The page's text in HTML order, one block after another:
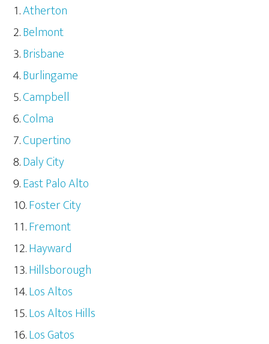
Atherton
Belmont
Brisbane
Burlingame
Campbell
Colma
Cupertino
Daly City
East Palo Alto
Foster City
Fremont
Hayward
Hillsborough
Los Altos
Los Altos Hills
Los Gatos